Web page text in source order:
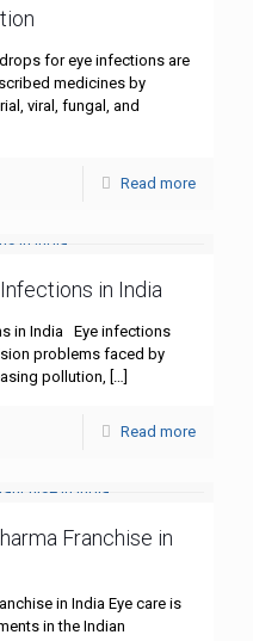
for eye infections are
medicines by
viral, fungal, and
Read more
in India
in India Eye infections
problems faced by
pollution,
Read more
Franchise in
in India Eye care is
in the Indian